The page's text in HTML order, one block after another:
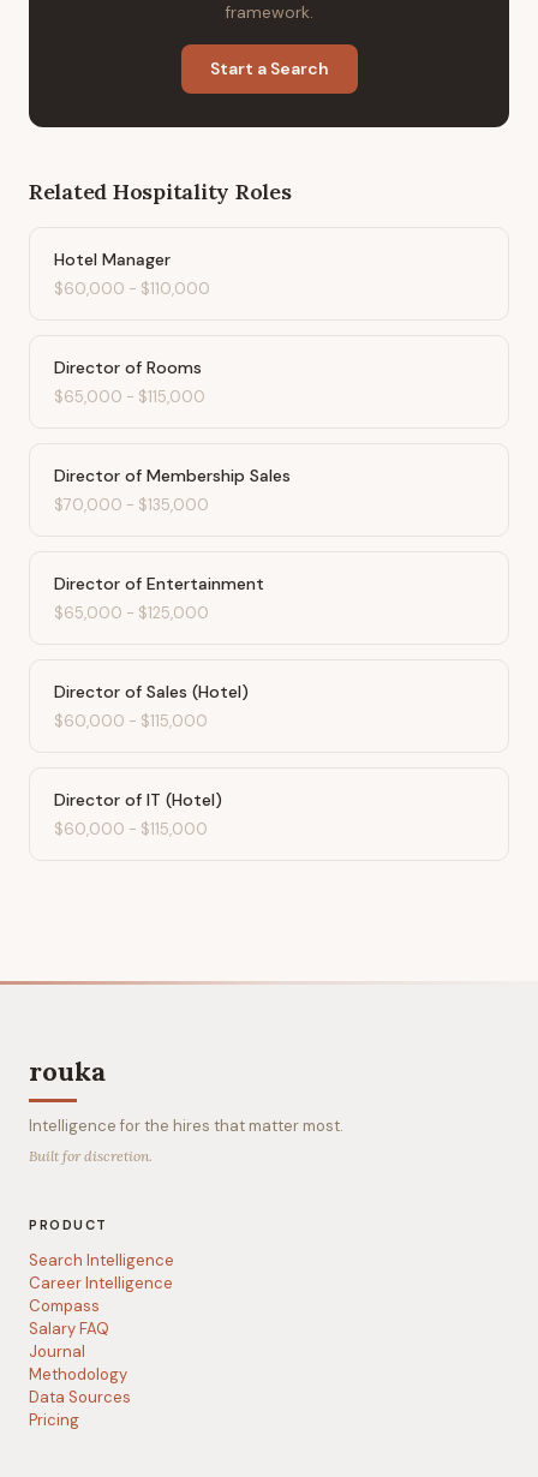
framework.
Start a Search
Related Hospitality Roles
Hotel Manager
$60,000 - $110,000
Director of Rooms
$65,000 - $115,000
Director of Membership Sales
$70,000 - $135,000
Director of Entertainment
$65,000 - $125,000
Director of Sales (Hotel)
$60,000 - $115,000
Director of IT (Hotel)
$60,000 - $115,000
rouka
Intelligence for the hires that matter most.
Built for discretion.
PRODUCT
Search Intelligence
Career Intelligence
Compass
Salary FAQ
Journal
Methodology
Data Sources
Pricing